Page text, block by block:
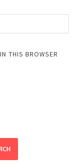
THIS BROWSER